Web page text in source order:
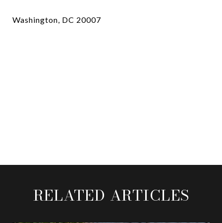
Washington, DC 20007
RELATED ARTICLES